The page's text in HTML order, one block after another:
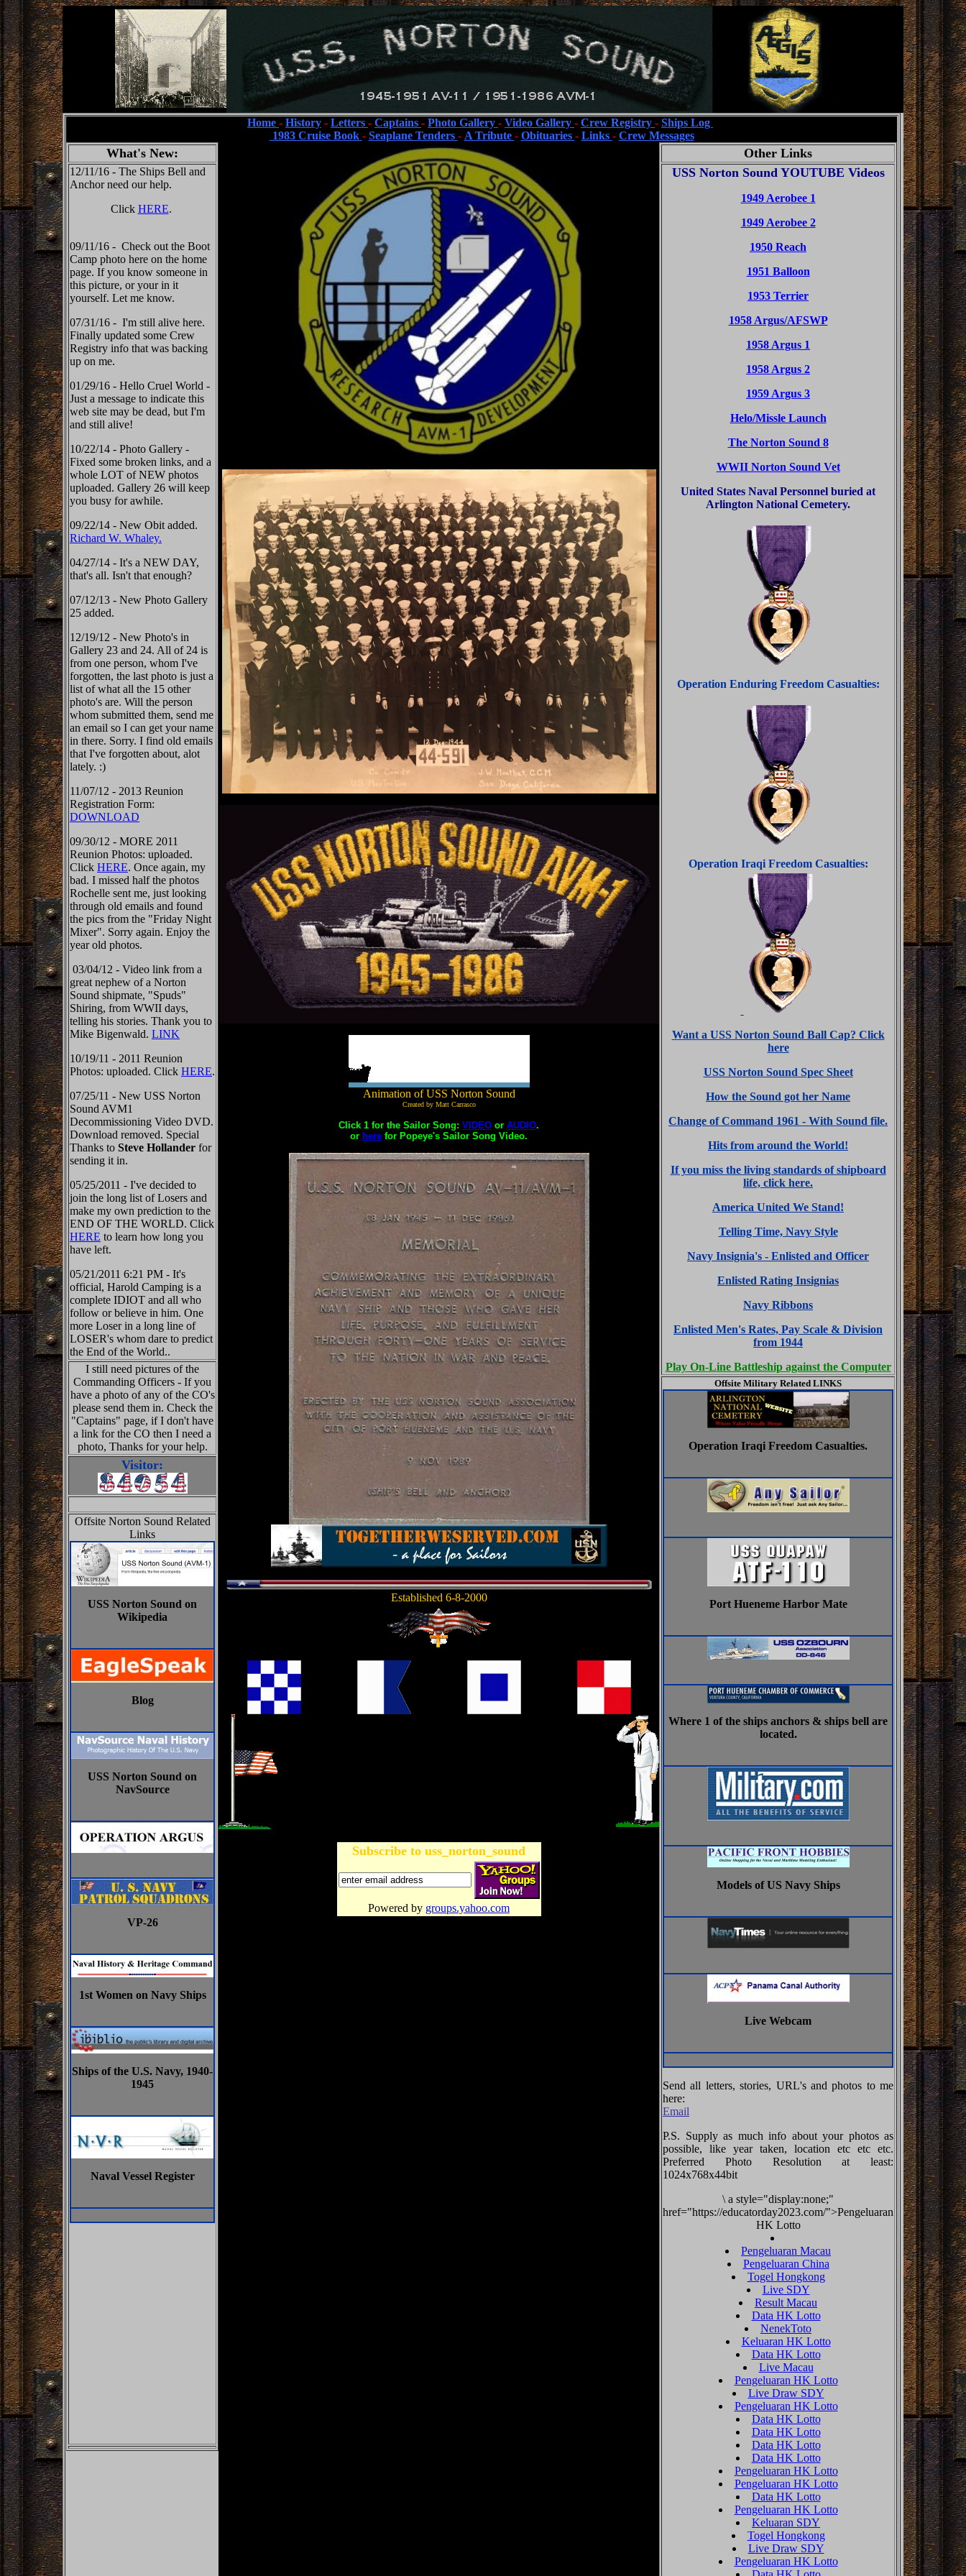
Home - History - Letters - Captains - Photo Gallery - Video Gallery - Crew Registry - Ships Log
1983 Cruise Book - Seaplane Tenders - A Tribute - Obituaries - Links - Crew Messages
What's New:
12/11/16 - The Ships Bell and
Anchor need our help.
Click HERE.
09/11/16 - Check out the Boot
Camp photo here on the home
page. If you know someone in
this picture, or your in it
yourself. Let me know.
07/31/16 - I'm still alive here.
Finally updated some Crew
Registry info that was backing
up on me.
01/29/16 - Hello Cruel World -
Just a message to indicate this
web site may be dead, but I'm
and still alive!
10/22/14 - Photo Gallery -
Fixed some broken links, and a
whole LOT of NEW photos
uploaded. Gallery 26 will keep
you busy for awhile.
09/22/14 - New Obit added.
Richard W. Whaley.
04/27/14 - It's a NEW DAY,
that's all. Isn't that enough?
07/12/13 - New Photo Gallery
25 added.
12/19/12 - New Photo's in
Gallery 23 and 24. All of 24 is
from one person, whom I've
forgotten, the last photo is just a
list of what all the 15 other
photo's are. Will the person
whom submitted them, send me
an email so I can get your name
in there. Sorry. I find old emails
that I've forgotten about, alot
lately. :)
11/07/12 - 2013 Reunion
Registration Form:
DOWNLOAD
09/30/12 - MORE 2011
Reunion Photos: uploaded.
Click HERE. Once again, my
bad. I missed half the photos
Rochelle sent me, just looking
through old emails and found
the pics from the "Friday Night
Mixer". Sorry again. Enjoy the
year old photos.
03/04/12 - Video link from a
great nephew of a Norton
Sound shipmate, "Spuds"
Shiring, from WWII days,
telling his stories. Thank you to
Mike Bigenwald. LINK
10/19/11 - 2011 Reunion
Photos: uploaded. Click HERE.
07/25/11 - New USS Norton
Sound AVM1
Decommissioning Video DVD.
Download removed. Special
Thanks to Steve Hollander for
sending it in.
05/25/2011 - I've decided to
join the long list of Losers and
make my own prediction to the
END OF THE WORLD. Click
HERE to learn how long you
have left.
05/21/2011 6:21 PM - It's
official, Harold Camping is a
complete IDIOT and all who
follow or believe in him. One
more Loser in a long line of
LOSER's whom dare to predict
the End of the World..
I still need pictures of the
Commanding Officers - If you
have a photo of any of the CO's
please send them in. Check the
"Captains" page, if I don't have
a link for the CO then I need a
photo, Thanks for your help.
Visitor:
Offsite Norton Sound Related
Links
USS Norton Sound on
Wikipedia
Blog
USS Norton Sound on
NavSource
VP-26
1st Women on Navy Ships
Ships of the U.S. Navy, 1940-
1945
Naval Vessel Register
Animation of USS Norton Sound
Created by Matt Carrasco
Click 1 for the Sailor Song: VIDEO or AUDIO.
or here for Popeye's Sailor Song Video.
Established 6-8-2000
Subscribe to uss_norton_sound
Powered by groups.yahoo.com
Other Links
USS Norton Sound YOUTUBE Videos
1949 Aerobee 1
1949 Aerobee 2
1950 Reach
1951 Balloon
1953 Terrier
1958 Argus/AFSWP
1958 Argus 1
1958 Argus 2
1959 Argus 3
Helo/Missle Launch
The Norton Sound 8
WWII Norton Sound Vet
United States Naval Personnel buried at
Arlington National Cemetery.
Operation Enduring Freedom Casualties:
Operation Iraqi Freedom Casualties:
Want a USS Norton Sound Ball Cap? Click
here
USS Norton Sound Spec Sheet
How the Sound got her Name
Change of Command 1961 - With Sound file.
Hits from around the World!
If you miss the living standards of shipboard
life, click here.
America United We Stand!
Telling Time, Navy Style
Navy Insignia's - Enlisted and Officer
Enlisted Rating Insignias
Navy Ribbons
Enlisted Men's Rates, Pay Scale & Division
from 1944
Play On-Line Battleship against the Computer
Offsite Military Related LINKS
Operation Iraqi Freedom Casualties.
Port Hueneme Harbor Mate
Where 1 of the ships anchors & ships bell are
located.
Models of US Navy Ships
Live Webcam
Send all letters, stories, URL's and photos to me
here:
Email
P.S. Supply as much info about your photos as
possible, like year taken, location etc etc etc.
Preferred Photo Resolution at least:
1024x768x44bit
\ a style="display:none;"
href="https://educatorday2023.com/">Pengeluaran
HK Lotto
Pengeluaran Macau
Pengeluaran China
Togel Hongkong
Live SDY
Result Macau
Data HK Lotto
NenekToto
Keluaran HK Lotto
Data HK Lotto
Live Macau
Pengeluaran HK Lotto
Live Draw SDY
Pengeluaran HK Lotto
Data HK Lotto
Data HK Lotto
Data HK Lotto
Data HK Lotto
Pengeluaran HK Lotto
Pengeluaran HK Lotto
Data HK Lotto
Pengeluaran HK Lotto
Keluaran SDY
Togel Hongkong
Live Draw SDY
Pengeluaran HK Lotto